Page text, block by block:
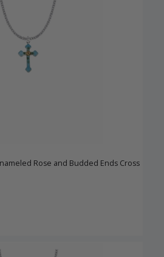
Rose and Budded Ends Cross